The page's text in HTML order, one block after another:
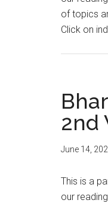
of topics
Click on
2nd
June 14,
This is a
our